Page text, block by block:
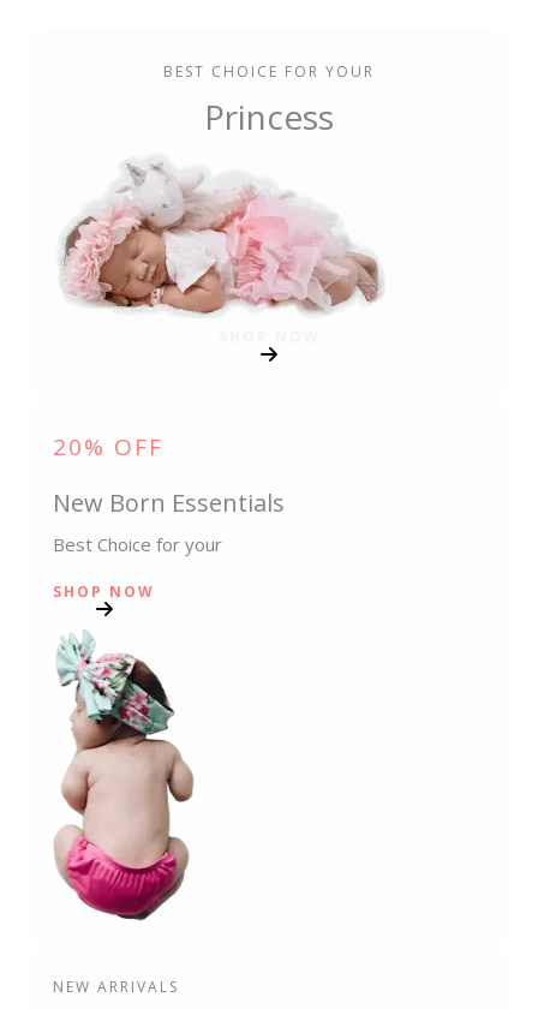
BEST CHOICE FOR YOUR
Princess
20% OFF
New Born Essentials
Best Choice for your
SHOP NOW
NEW ARRIVALS